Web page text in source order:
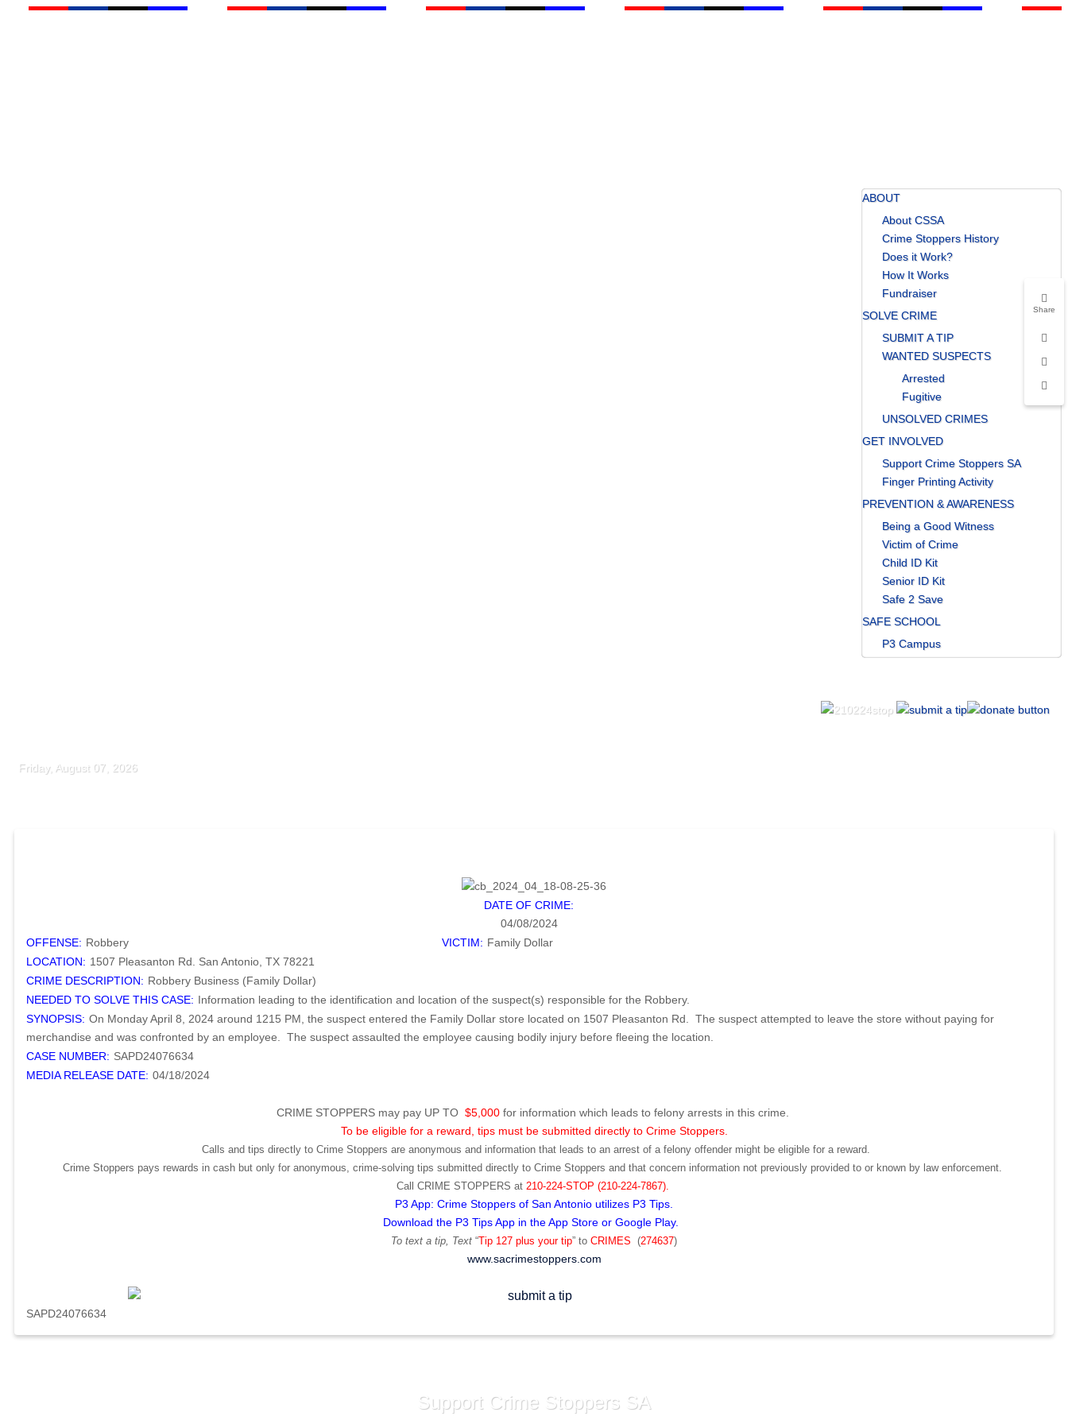
Share
ABOUT
About CSSA
Crime Stoppers History
Does it Work?
How It Works
Fundraiser
SOLVE CRIME
SUBMIT A TIP
WANTED SUSPECTS
Arrested
Fugitive
UNSOLVED CRIMES
GET INVOLVED
Support Crime Stoppers SA
Finger Printing Activity
PREVENTION & AWARENESS
Being a Good Witness
Victim of Crime
Child ID Kit
Senior ID Kit
Safe 2 Save
SAFE SCHOOL
P3 Campus
Friday, August 07, 2026
DATE OF CRIME:
04/08/2024
OFFENSE: Robbery VICTIM: Family Dollar
LOCATION: 1507 Pleasanton Rd. San Antonio, TX 78221
CRIME DESCRIPTION: Robbery Business (Family Dollar)
NEEDED TO SOLVE THIS CASE: Information leading to the identification and location of the suspect(s) responsible for the Robbery.
SYNOPSIS: On Monday April 8, 2024 around 1215 PM, the suspect entered the Family Dollar store located on 1507 Pleasanton Rd. The suspect attempted to leave the store without paying for
merchandise and was confronted by an employee. The suspect assaulted the employee causing bodily injury before fleeing the location.
CASE NUMBER: SAPD24076634
MEDIA RELEASE DATE: 04/18/2024
CRIME STOPPERS may pay UP TO $5,000for information which leads to felony arrests in this crime.
To be eligible for a reward, tips must be submitted directly to Crime Stoppers.
Calls and tips directly to Crime Stoppers are anonymous and information that leads to an arrest of a felony offender might be eligible for a reward.
Crime Stoppers pays rewards in cash but only for anonymous, crime-solving tips submitted directly to Crime Stoppers and that concern information not previously provided to or known by law enforcement.
Call CRIME STOPPERS at 210-224-STOP (210-224-7867).
P3 App: Crime Stoppers of San Antonio utilizes P3 Tips.
Download the P3 Tips App in the App Store or Google Play.
To text a tip, Text “Tip 127 plus your tip” to CRIMES (274637)
www.sacrimestoppers.com
SAPD24076634
Support Crime Stoppers SA